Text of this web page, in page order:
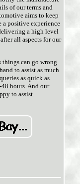
of our terms and
aims to keep
a positive experience
a high level
all aspects for our
things can go wrong
to assist as much
as quick as
hours. And our
to assist.